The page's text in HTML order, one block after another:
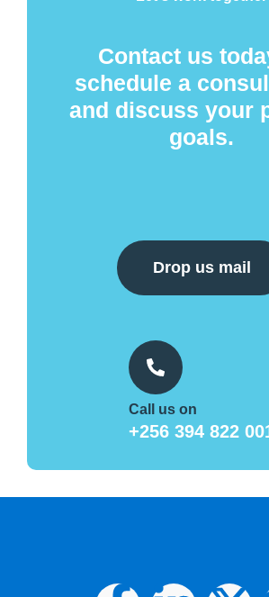
Contact us
schedule a
and discuss your
goals.
Drop us mail
Call us on
+256 394 822